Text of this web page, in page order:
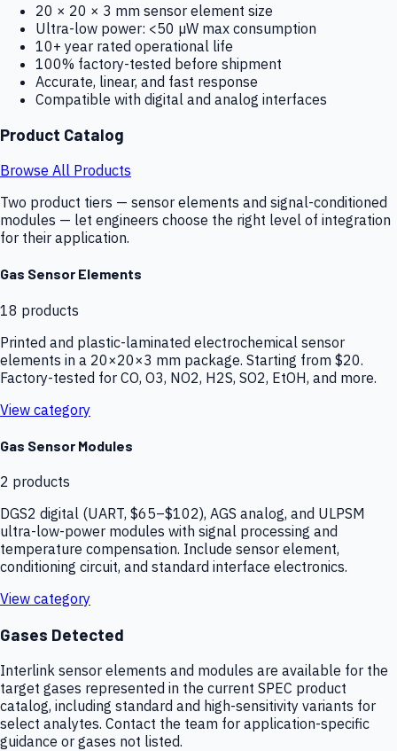
20 × 20 × 3 mm sensor element size
Ultra-low power: <50 µW max consumption
10+ year rated operational life
100% factory-tested before shipment
Accurate, linear, and fast response
Compatible with digital and analog interfaces
Product Catalog
Browse All Products
Two product tiers — sensor elements and signal-conditioned
modules — let engineers choose the right level of integration
for their application.
Gas Sensor Elements
18 products
Printed and plastic-laminated electrochemical sensor
elements in a 20×20×3 mm package. Starting from $20.
Factory-tested for CO, O3, NO2, H2S, SO2, EtOH, and more.
View category
Gas Sensor Modules
2 products
DGS2 digital (UART, $65–$102), AGS analog, and ULPSM
ultra-low-power modules with signal processing and
temperature compensation. Include sensor element,
conditioning circuit, and standard interface electronics.
View category
Gases Detected
Interlink sensor elements and modules are available for the
target gases represented in the current SPEC product
catalog, including standard and high-sensitivity variants for
select analytes. Contact the team for application-specific
guidance or gases not listed.